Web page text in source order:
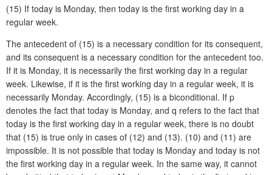
(15) If today is Monday, then today is the first working day in a
regular week.
The antecedent of (15) is a necessary condition for its consequent,
and its consequent is a necessary condition for the antecedent too.
If it is Monday, it is necessarily the first working day in a regular
week. Likewise, if it is the first working day in a regular week, it is
necessarily Monday. Accordingly, (15) is a biconditional. If p
denotes the fact that today is Monday, and q refers to the fact that
today is the first working day in a regular week, there is no doubt
that (15) is true only in cases of (12) and (13). (10) and (11) are
impossible. It is not possible that today is Monday and today is not
the first working day in a regular week. In the same way, it cannot